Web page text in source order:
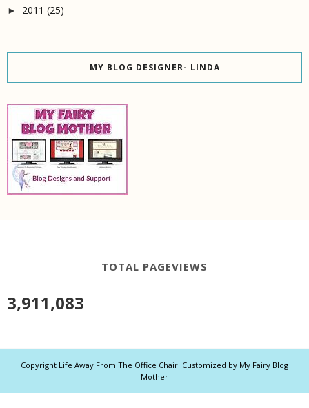
► 2011 (25)
MY BLOG DESIGNER- LINDA
TOTAL PAGEVIEWS
3,911,083
Copyright Life Away From The Office Chair . Customized by My Fairy Blog
Mother